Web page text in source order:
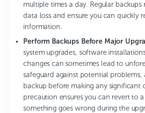
multiple times a day. Regular backups
data loss and ensure you can quickly
information.
Perform Backups Before Major
system upgrades, software
changes can sometimes lead to
safeguard against potential problems,
backup before making any significant
precaution ensures you can revert to
something goes wrong during the